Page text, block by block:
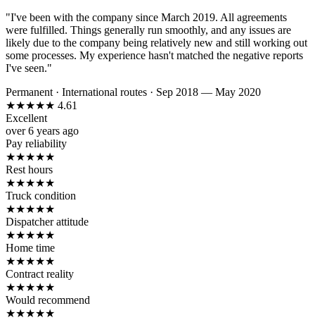
"I've been with the company since March 2019. All agreements
were fulfilled. Things generally run smoothly, and any issues are
likely due to the company being relatively new and still working out
some processes. My experience hasn't matched the negative reports
I've seen."
Permanent · International routes · Sep 2018 — May 2020
★★★★★ 4.61
Excellent
over 6 years ago
Pay reliability
★★★★★
Rest hours
★★★★★
Truck condition
★★★★★
Dispatcher attitude
★★★★★
Home time
★★★★★
Contract reality
★★★★★
Would recommend
★★★★★